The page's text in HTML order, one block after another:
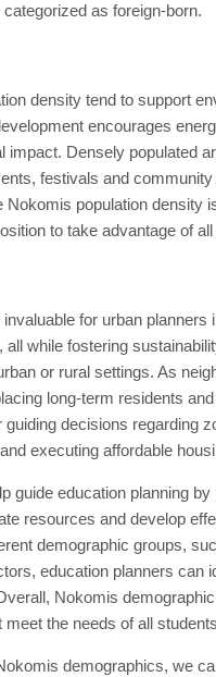
as foreign-born.
density tend to support
encourages
Densely populated
festivals and
population density
to take advantage of
for urban
while fostering
or rural settings. As
long-term residents
decisions regarding
executing affordable
guide education planning
resources and develop
demographic groups,
education planners
Nokomis
the needs of all
demographics, we